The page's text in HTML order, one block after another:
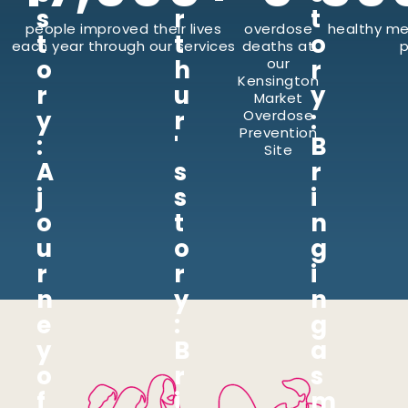
people improved their lives
each year through our services
overdose
deaths at
our
Kensington
Market
Overdose
Prevention
Site
healthy
s
t
o
r
y
:
A
j
o
u
r
n
e
y
o
r
t
h
u
r
'
s
s
t
o
r
y
:
B
r
t
o
r
y
:
B
r
i
n
g
i
n
g
a
s